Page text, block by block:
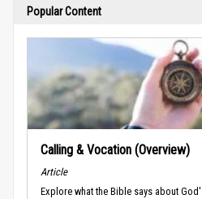
Popular Content
Calling & Vocation (Overview)
Article
Explore what the Bible says about